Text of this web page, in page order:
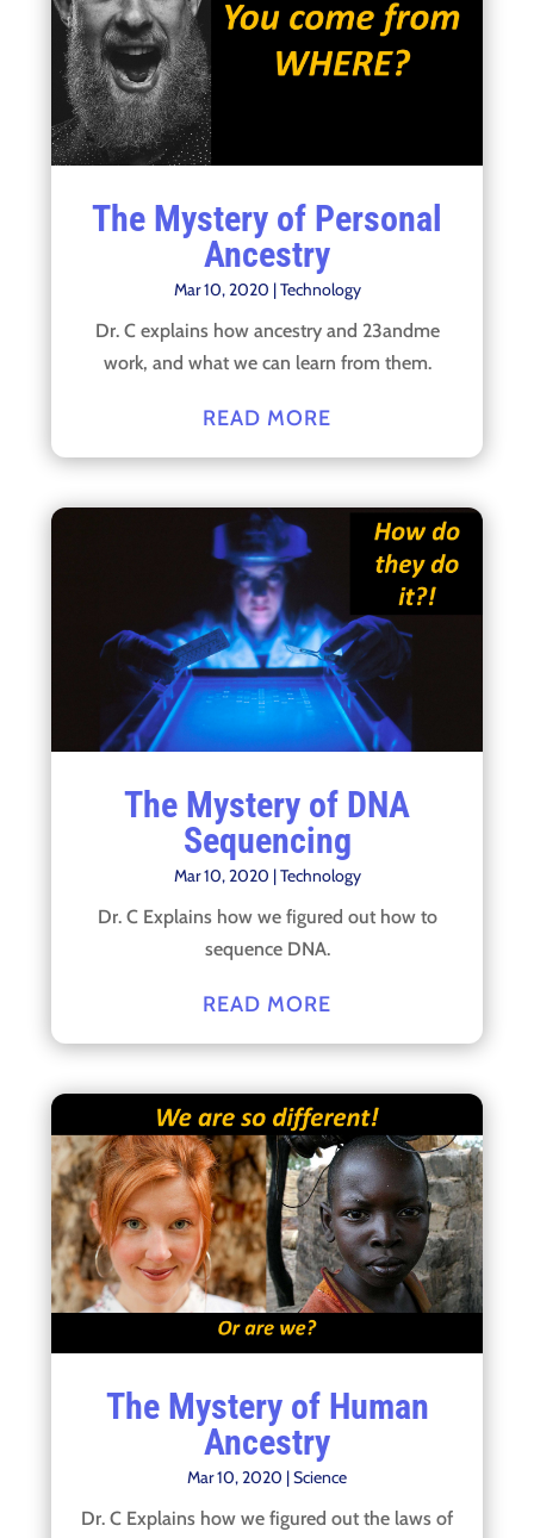
The Mystery of Personal
Ancestry
Mar 10, 2020 |Technology
Dr. C explains how ancestry and 23andme
work, and what we can learn from them.
READ MORE
The Mystery of DNA
Sequencing
Mar 10, 2020 |Technology
Dr. C Explains how we figured out how to
sequence DNA.
READ MORE
The Mystery of Human
Ancestry
Mar 10, 2020 |Science
Dr. C Explains how we figured out the laws of